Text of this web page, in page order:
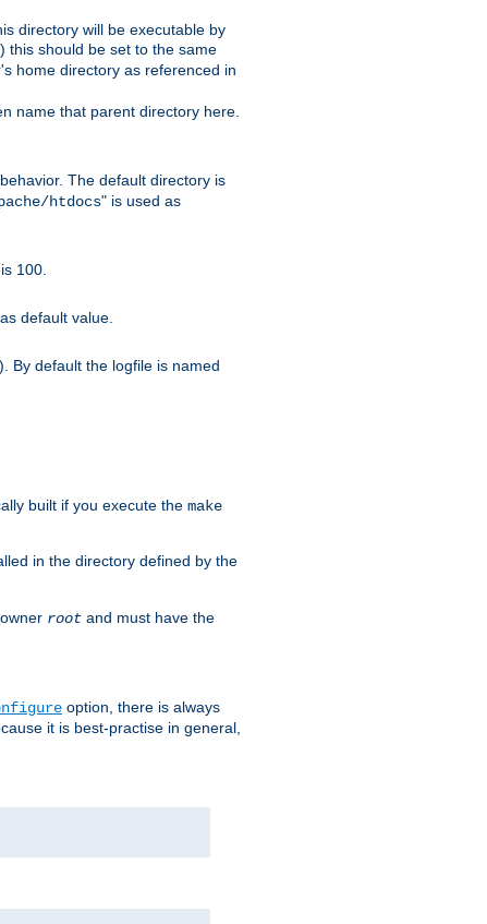
directory will be executable by
this should be set to the same
home directory as referenced in
name that parent directory here.
The default directory is
htdocs" is used as
100.
default value.
By default the logfile is named
built if you execute the make
in the directory defined by the
root and must have the
option, there is always
it is best-practise in general,